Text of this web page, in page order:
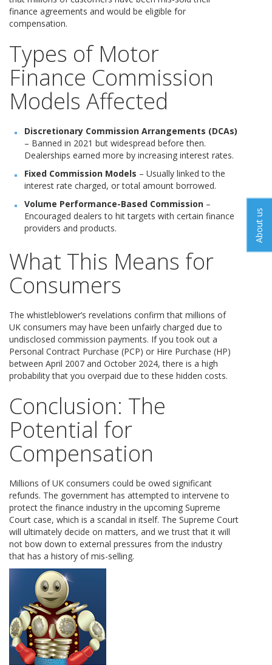
About us
finance agreements and would be eligible for
compensation.
Types of Motor
Finance Commission
Models Affected
Discretionary Commission Arrangements (DCAs)
– Banned in 2021 but widespread before then.
Dealerships earned more by increasing interest rates.
Fixed Commission Models – Usually linked to the
interest rate charged, or total amount borrowed.
Volume Performance-Based Commission –
Encouraged dealers to hit targets with certain finance
providers and products.
What This Means for
Consumers
The whistleblower’s revelations confirm that millions of
UK consumers may have been unfairly charged due to
undisclosed commission payments. If you took out a
Personal Contract Purchase (PCP) or Hire Purchase (HP)
between April 2007 and October 2024, there is a high
probability that you overpaid due to these hidden costs.
Conclusion: The
Potential for
Compensation
Millions of UK consumers could be owed significant
refunds. The government has attempted to intervene to
protect the finance industry in the upcoming Supreme
Court case, which is a scandal in itself. The Supreme Court
will ultimately decide on matters, and we trust that it will
not bow down to external pressures from the industry
that has a history of mis-selling.